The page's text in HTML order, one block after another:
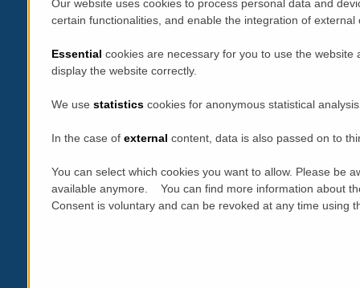
Our website uses cookies to process personal data and
certain functionalities, and enable the integration of
Essential cookies are necessary for you to use the
display the website correctly.
We use statistics cookies for anonymous statistical
In the case of external content, data is also passed on to
You can select which cookies you want to allow. Please be
available anymore. You can find more information about
Consent is voluntary and can be revoked at any time using